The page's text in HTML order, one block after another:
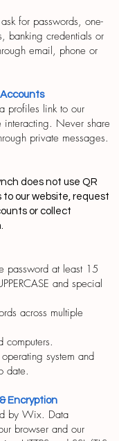
for passwords, one-
banking credentials or
email, phone or
profiles link to our
Never share
private messages.
does not use QR
our website, request
or collect
password at least 15
and special
across multiple
computers.
system and
date.
Encryption
by Wix. Data
browser and our